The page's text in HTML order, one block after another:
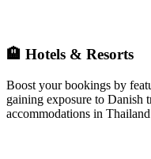
🏨 Hotels & Resorts
Boost your bookings by
gaining exposure to Danish
accommodations in